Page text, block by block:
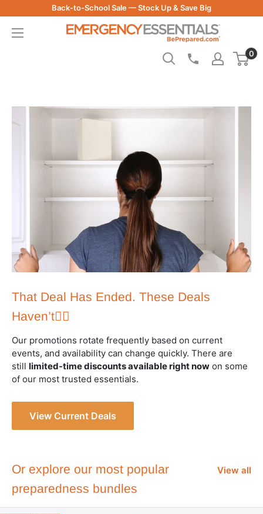
to
content
Back-to-School Sale — Stock Up & Save Big
0
That Deal Has Ended. These Deals
Haven’t👇🏻
Our promotions rotate frequently based on current
events, and availability can change quickly. There are
still limited-time discounts available right now on some
of our most trusted essentials.
View Current Deals
Or explore our most popular
preparedness bundles
View all